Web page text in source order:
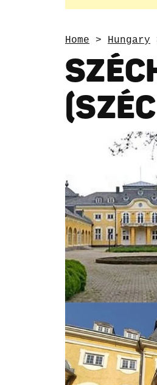
Home > Hungary